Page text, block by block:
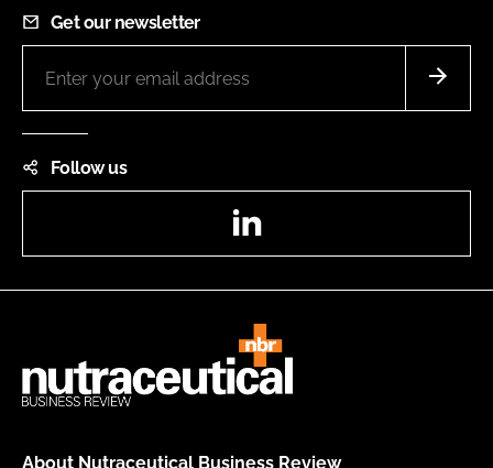
Get our newsletter
Follow us
About Nutraceutical Business Review